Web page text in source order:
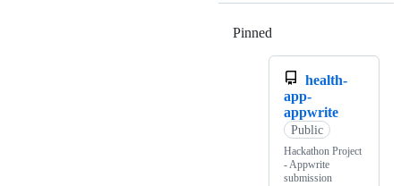
Pinned
health-
app-
appwrite
Public
Hackathon Project
- Appwrite
submission